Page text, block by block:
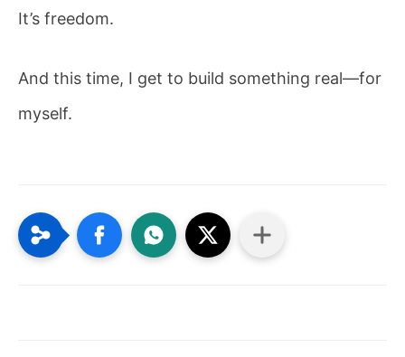
It’s freedom.
And this time, I get to build something real—for
myself.